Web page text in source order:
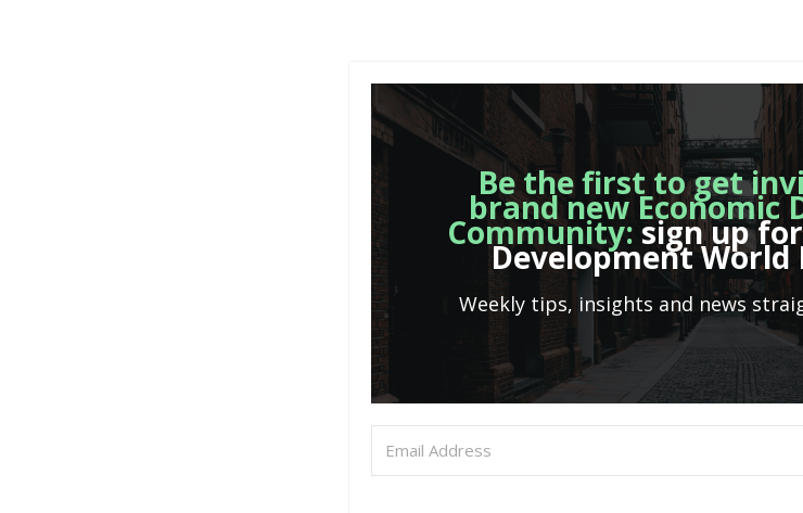
Be the first to get
brand new Economic
Community:sign up
Development
Weekly tips, insights and news